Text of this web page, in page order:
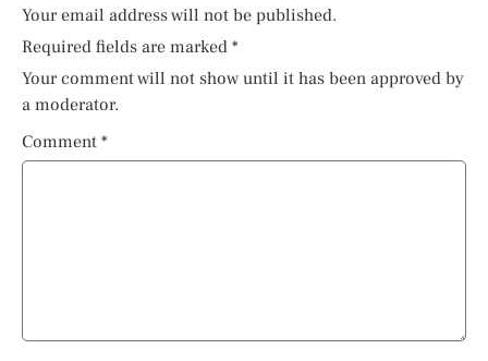
Your email address will not be published.
Required fields are marked *
Your comment will not show until it has been approved by
a moderator.
Comment *